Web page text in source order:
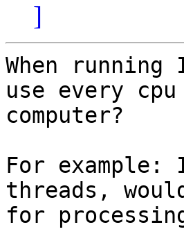
]
When
use every
computer?
For example:
threads,
for